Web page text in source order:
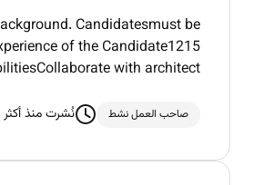
Candidatesmust be
of the Candidate1215
with architect
صاحب العمل نشط نُشرت منذ أكثر من 30